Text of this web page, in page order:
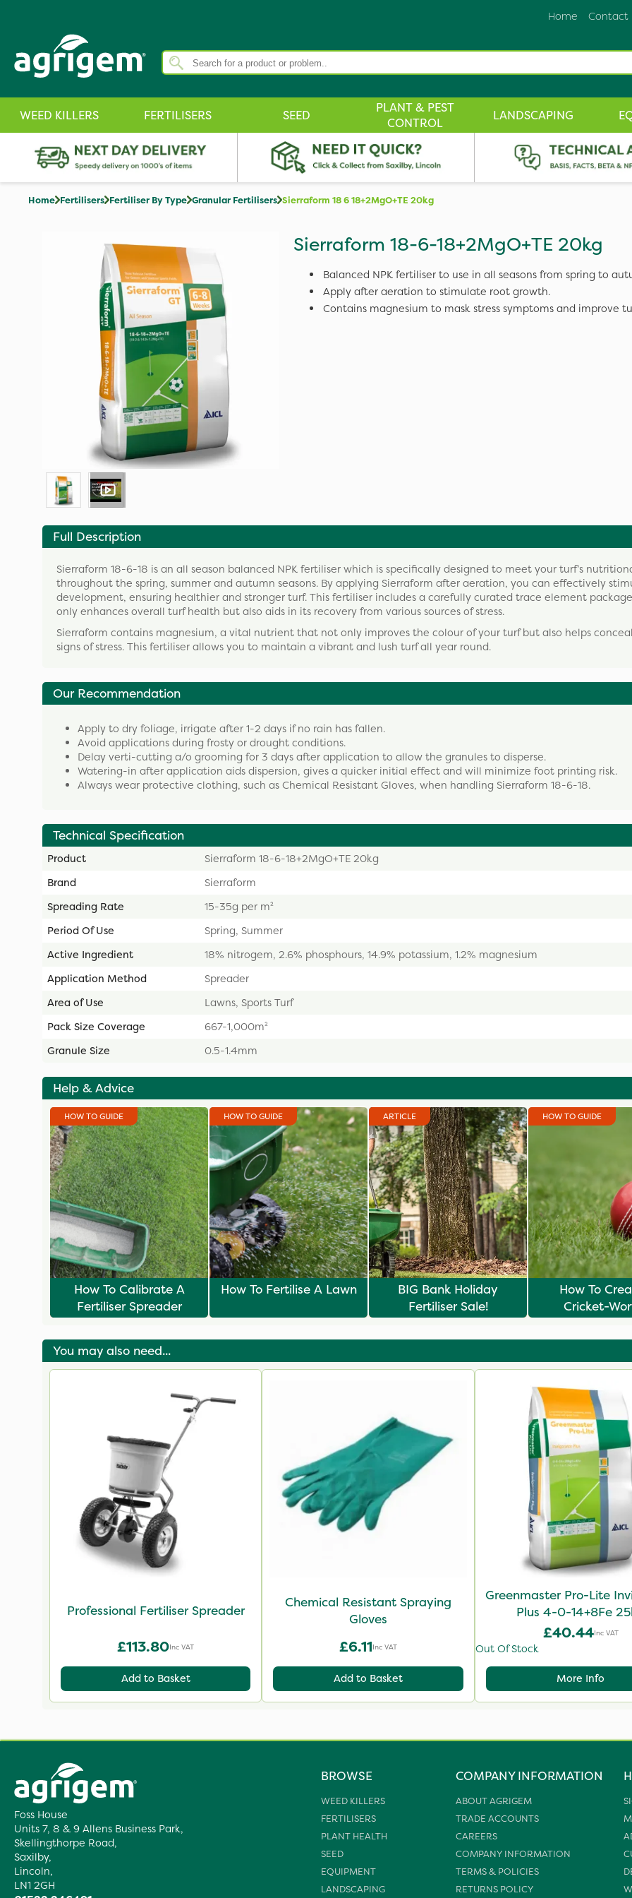
Contact
Home
WEED KILLERS FERTILISERS SEED
PLANT & PEST
CONTROL
LANDSCAPING
Home Fertilisers Fertiliser By Type Granular Fertilisers Sierraform 18 6 18+2MgO+TE 20kg
Sierraform 18-6-18+2MgO+TE 20kg
Balanced NPK fertiliser to use in all seasons from spring to
Apply after aeration to stimulate root growth.
Contains magnesium to mask stress symptoms and improve
Full Description
Sierraform 18-6-18 is an all season balanced NPK fertiliser which is specifically designed to meet your turf’s
throughout the spring, summer and autumn seasons. By applying Sierraform after aeration, you can effectively
development, ensuring healthier and stronger turf. This fertiliser includes a carefully curated trace element
only enhances overall turf health but also aids in its recovery from various sources of stress.
Sierraform contains magnesium, a vital nutrient that not only improves the colour of your turf but also helps
signs of stress. This fertiliser allows you to maintain a vibrant and lush turf all year round.
Our Recommendation
Apply to dry foliage, irrigate after 1-2 days if no rain has fallen.
Avoid applications during frosty or drought conditions.
Delay verti-cutting a/o grooming for 3 days after application to allow the granules to disperse.
Watering-in after application aids dispersion, gives a quicker initial effect and will minimize foot printing risk.
Always wear protective clothing, such as Chemical Resistant Gloves, when handling Sierraform 18-6-18.
Technical Specification
Product
Sierraform 18-6-18+2MgO+TE 20kg
Brand
Sierraform
Spreading Rate
15-35g per m²
Period Of Use
Spring, Summer
Active Ingredient
18% nitrogem, 2.6% phosphours, 14.9% potassium, 1.2% magnesium
Application Method
Spreader
Area of Use
Lawns, Sports Turf
Pack Size Coverage
667-1,000m²
Granule Size
0.5-1.4mm
Help & Advice
HOW TO GUIDE
How To Calibrate A
Fertiliser Spreader
HOW TO GUIDE
How To Fertilise A Lawn
ARTICLE
BIG Bank Holiday
Fertiliser Sale!
HOW TO GUIDE
How To
Cricket-
Summer
You may also need...
Professional Fertiliser Spreader
£113.80Inc VAT
Add to Basket
Chemical Resistant Spraying
Gloves
£6.11Inc VAT
Add to Basket
Greenmaster Pro-Lite
Plus 4-0-14+8Fe
£40.44Inc VAT
Out Of Stock
More Info
Foss House
Units 7, 8 & 9 Allens Business Park,
Skellingthorpe Road,
Saxilby,
Lincoln,
LN1 2GH
BROWSE
WEED KILLERS
FERTILISERS
PLANT HEALTH
SEED
EQUIPMENT
LANDSCAPING
COMPANY INFORMATION
ABOUT AGRIGEM
TRADE ACCOUNTS
CAREERS
COMPANY INFORMATION
TERMS & POLICIES
RETURNS POLICY